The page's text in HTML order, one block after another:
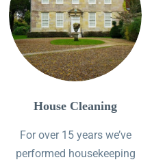
House Cleaning
For over 15 years we’ve
performed housekeeping